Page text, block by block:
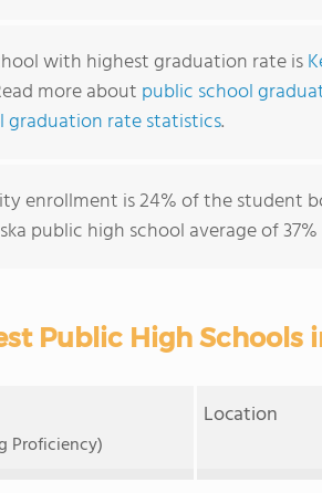
with highest graduation rate is
more about public school
graduation rate statistics.
enrollment is 24% of the student
public high school average of
Public High Schools
Proficiency)
Location